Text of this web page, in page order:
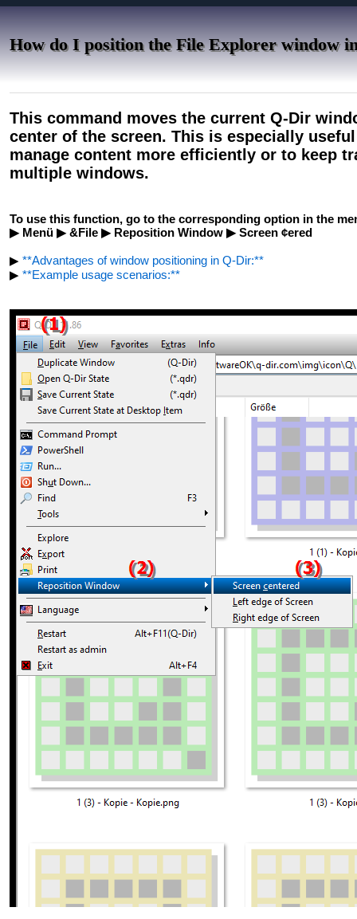
How do I position the File Explorer window
This command moves the current Q-Dir
center of the screen. This is especially
manage content more efficiently or to keep
multiple windows.
To use this function, go to the corresponding option in the
▶ Menü ▶ &File ▶ Reposition Window ▶ Screen ¢ered
▶ **Advantages of window positioning in Q-Dir:**
▶ **Example usage scenarios:**